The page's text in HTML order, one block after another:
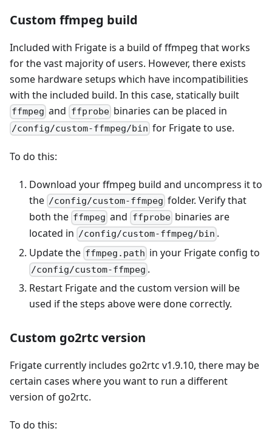
Custom ffmpeg build
Included with Frigate is a build of ffmpeg that works
for the vast majority of users. However, there exists
some hardware setups which have incompatibilities
with the included build. In this case, statically built
ffmpeg and ffprobebinaries can be placed in
/config/custom-ffmpeg/bin for Frigate to use.
To do this:
Download your ffmpeg build and uncompress it to
the /config/custom-ffmpeg folder. Verify that
both the ffmpeg and ffprobebinaries are
located in /config/custom-ffmpeg/bin .
Update the ffmpeg.path in your Frigate config to
/config/custom-ffmpeg .
Restart Frigate and the custom version will be
used if the steps above were done correctly.
Custom go2rtc version
Frigate currently includes go2rtc v1.9.10, there may be
certain cases where you want to run a different
version of go2rtc.
To do this: